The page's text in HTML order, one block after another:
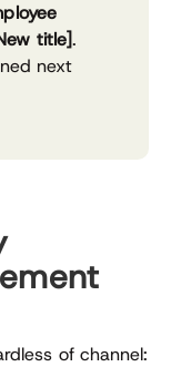
title].
next
of channel: